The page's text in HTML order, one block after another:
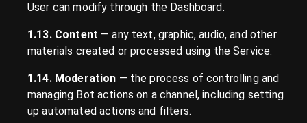
User can modify through the Dashboard.
1.13. Content — any text, graphic, audio, and other
materials created or processed using the Service.
1.14. Moderation — the process of controlling and
managing Bot actions on a channel, including setting
up automated actions and filters.